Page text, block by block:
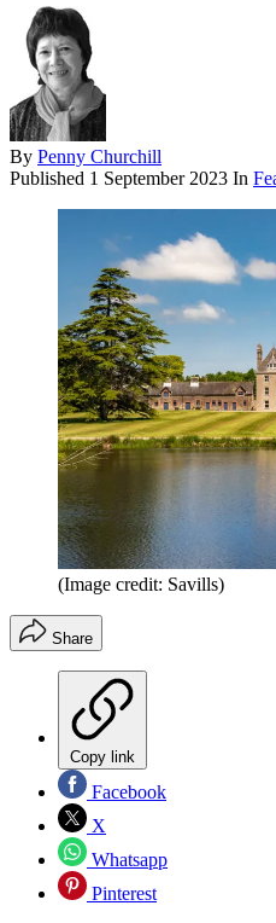
By Penny Churchill
Published 1 September 2023 In
(Image credit: Savills)
Share
Copy link
Facebook
X
Whatsapp
Pinterest